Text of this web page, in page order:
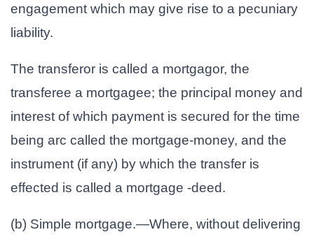
engagement which may give rise to a pecuniary
liability.
The transferor is called a mortgagor, the
transferee a mortgagee; the principal money and
interest of which payment is secured for the time
being arc called the mortgage-money, and the
instrument (if any) by which the transfer is
effected is called a mortgage -deed.
(b) Simple mortgage.—Where, without delivering